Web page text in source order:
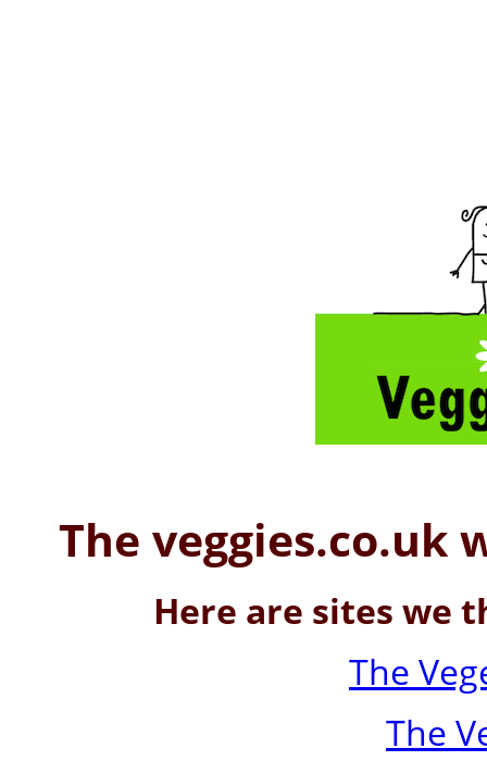
The veggies.co.uk
Here are sites we
The
The